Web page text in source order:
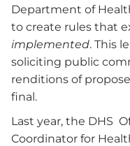
Department of
to create rules that
implemented. This
soliciting public
renditions of
final.
Last year, the DHS
Coordinator for